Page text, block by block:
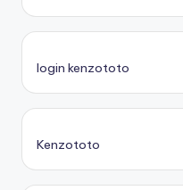
login kenzototo
Kenzototo